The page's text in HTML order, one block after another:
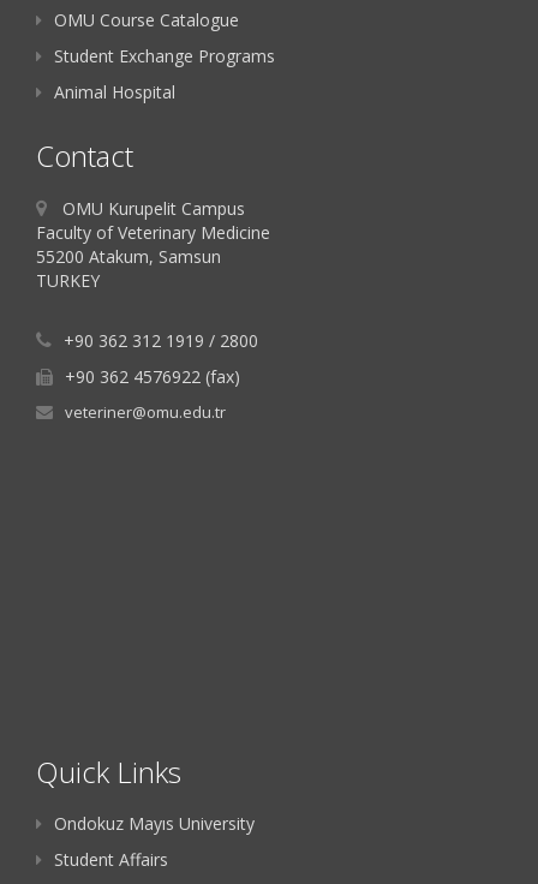
OMU Course Catalogue
Student Exchange Programs
Animal Hospital
Contact
OMU Kurupelit Campus
Faculty of Veterinary Medicine
55200 Atakum, Samsun
TURKEY
+90 362 312 1919 / 2800
+90 362 4576922 (fax)
veteriner@omu.edu.tr
Quick Links
Ondokuz Mayıs University
Student Affairs